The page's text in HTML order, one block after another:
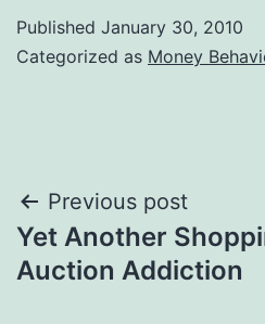
Published January 30, 2010
Categorized as Money
Post
navigation
Previous post
Yet Another
Auction Addiction